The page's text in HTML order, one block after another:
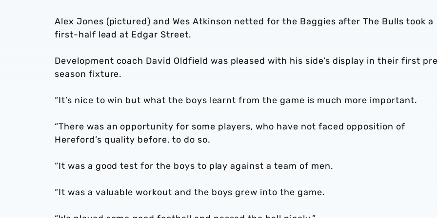
Alex Jones (pictured) and Wes Atkinson netted for the Baggies after The Bulls took a
first-half lead at Edgar Street.
Development coach David Oldfield was pleased with his side’s display in their first
season fixture.
“It’s nice to win but what the boys learnt from the game is much more important.
“There was an opportunity for some players, who have not faced opposition of
Hereford’s quality before, to do so.
“It was a good test for the boys to play against a team of men.
“It was a valuable workout and the boys grew into the game.